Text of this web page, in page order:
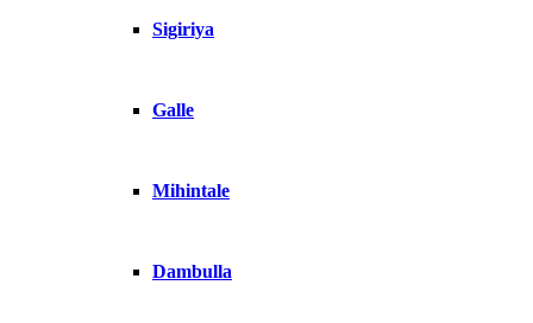
Sigiriya
Galle
Mihintale
Dambulla